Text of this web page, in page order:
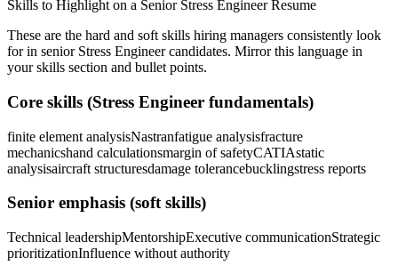
Skills to Highlight on a Senior Stress EngineerResume
These are the hard and soft skills hiring managers consistently look
for in senior Stress Engineercandidates. Mirror this language in
your skills section and bullet points.
Core skills (Stress Engineer fundamentals)
finite element analysisNastranfatigue analysisfracture
mechanicshand calculationsmargin of safetyCATIAstatic
analysisaircraft structuresdamage tolerancebucklingstress reports
Senior emphasis (soft skills)
Technical leadershipMentorshipExecutive communicationStrategic
prioritizationInfluence without authority